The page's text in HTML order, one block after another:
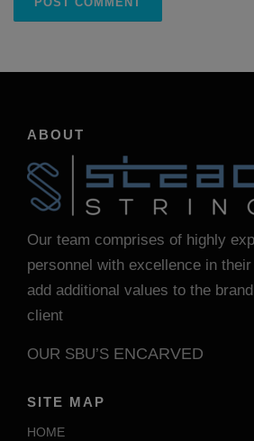
ABOUT
Our team comprises of highly
personnel with excellence in
add additional values to the
client
OUR SBU’S ENCARVED
SITE MAP
HOME